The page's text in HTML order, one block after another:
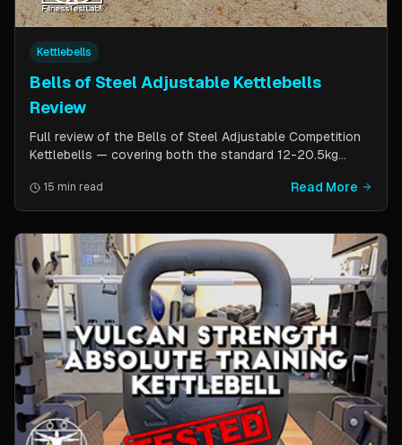
Kettlebells
Bells of Steel Adjustable Kettlebells
Review
Full review of the Bells of Steel Adjustable Competition
Kettlebells — covering both the standard 12-20.5kg
Edition for smaller hands. Includes weight change speed
test, build quality assessment, and comparison to fixed
15 min read Read More